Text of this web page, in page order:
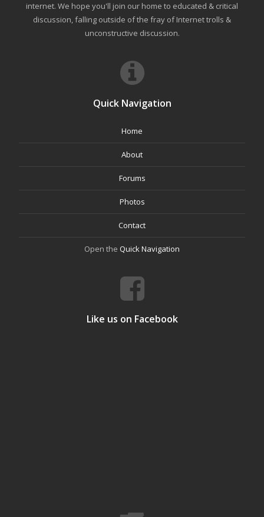
internet. We hope you'll join our home to educated & critical
discussion, falling outside of the fray of Internet trolls &
unconstructive discussion.
Quick Navigation
Home
About
Forums
Photos
Contact
Open the Quick Navigation
Like us on Facebook